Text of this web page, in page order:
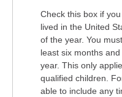
Check this box if
lived in the United
of the year. You
least six months
year. This only
qualified children.
able to include any